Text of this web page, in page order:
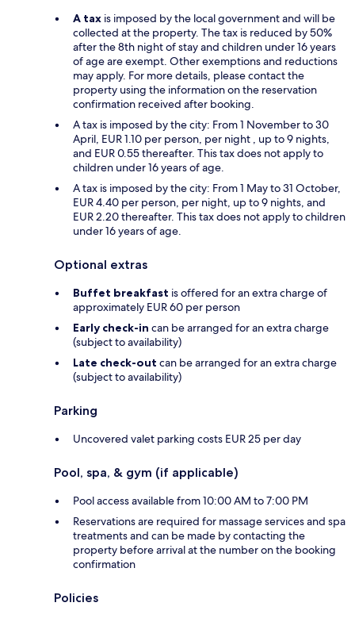
A tax is imposed by the local government and will be
collected at the property. The tax is reduced by 50%
after the 8th night of stay and children under 16 years
of age are exempt. Other exemptions and reductions
may apply. For more details, please contact the
property using the information on the reservation
confirmation received after booking.
A tax is imposed by the city: From 1 November to 30
April, EUR 1.10 per person, per night , up to 9 nights,
and EUR 0.55 thereafter. This tax does not apply to
children under 16 years of age.
A tax is imposed by the city: From 1 May to 31 October,
EUR 4.40 per person, per night, up to 9 nights, and
EUR 2.20 thereafter. This tax does not apply to children
under 16 years of age.
Optional extras
Buffet breakfast is offered for an extra charge of
approximately EUR 60 per person
Early check-in can be arranged for an extra charge
(subject to availability)
Late check-out can be arranged for an extra charge
(subject to availability)
Parking
Uncovered valet parking costs EUR 25 per day
Pool, spa, & gym (if applicable)
Pool access available from 10:00 AM to 7:00 PM
Reservations are required for massage services and spa
treatments and can be made by contacting the
property before arrival at the number on the booking
confirmation
Policies